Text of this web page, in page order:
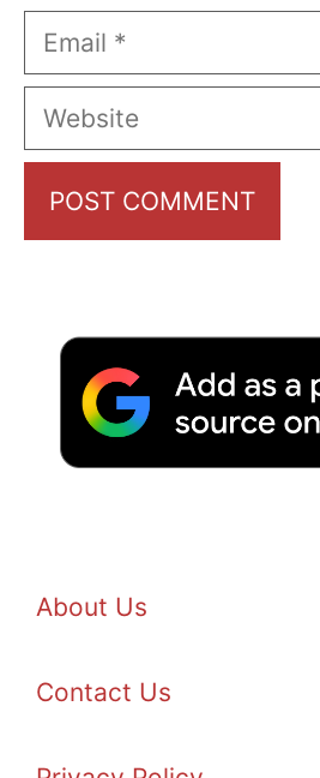
Email
Website
About Us
Contact Us